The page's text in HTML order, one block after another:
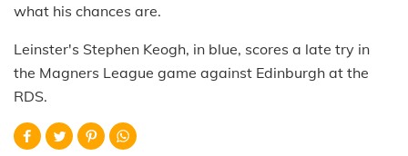
what his chances are.
Leinster's Stephen Keogh, in blue, scores a late try in
the Magners League game against Edinburgh at the
RDS.